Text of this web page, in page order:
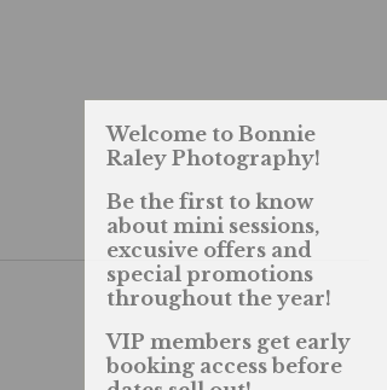
Welcome to Bonnie
Raley Photography!
Be the first to know
about mini sessions,
excusive offers and
special promotions
throughout the year!
VIP members get early
booking access before